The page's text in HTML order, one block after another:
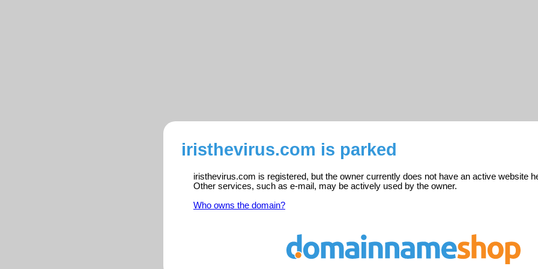
iristhevirus.com is parked
iristhevirus.com is registered, but the owner currently does not have an active website
Other services, such as e-mail, may be actively used by the owner.
Who owns the domain?